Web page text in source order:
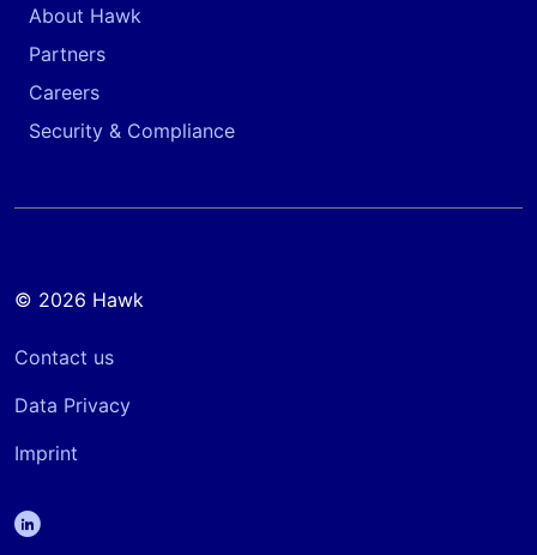
About Hawk
Partners
Careers
Security & Compliance
© 2026 Hawk
Contact us
Data Privacy
Imprint
linkedin